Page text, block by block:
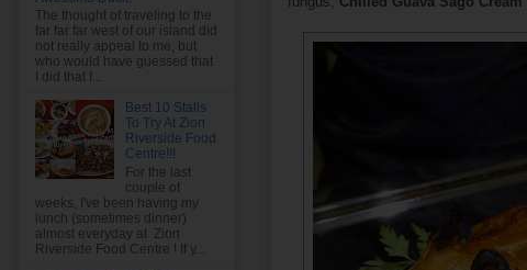
The thought of traveling to the
far far far west of our island did
not really appeal to me, but
who would have guessed that
I did that f...
Best 10 Stalls
To Try At Zion
Riverside Food
Centre!!!
For the last
couple of
weeks, I've been having my
lunch (sometimes dinner)
almost everyday at Zion
Riverside Food Centre ! If y...